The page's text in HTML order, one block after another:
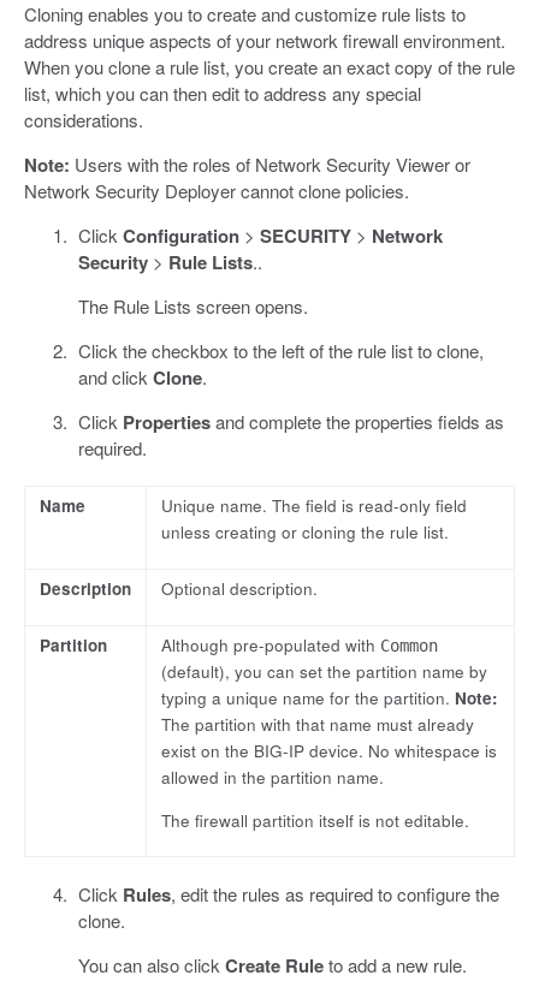
Cloning enables you to create and customize rule lists to
address unique aspects of your network firewall environment.
When you clone a rule list, you create an exact copy of the rule
list, which you can then edit to address any special
considerations.
Note: Users with the roles of Network Security Viewer or
Network Security Deployer cannot clone policies.
ClickConfiguration> SECURITY> Network
Security> Rule Lists..
The Rule Lists screen opens.
Click the checkbox to the left of the rule list to clone,
and clickClone.
Click Propertiesand complete the properties fields as
required.
Name
Unique name. The field is read-only field
unless creating or cloning the rule list.
Description Optional description.
Partition Although pre-populated with Common
(default), you can set the partition name by
typing a unique name for the partition. Note:
The partition with that name must already
exist on the BIG-IP device. No whitespace is
allowed in the partition name.
The firewall partition itself is not editable.
Click Rules, edit the rules as required to configure the
clone.
You can also clickCreate Ruleto add a new rule.